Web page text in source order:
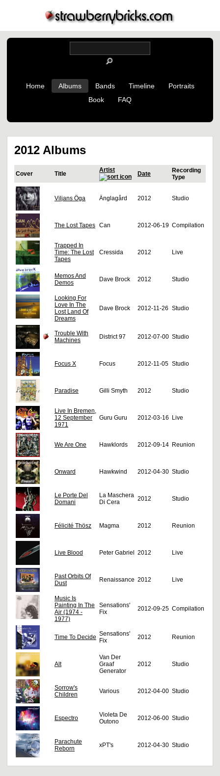
Home Albums Bands Timeline
Portraits
Book
FAQ
2012 Albums
Cover Title
Artist
Date
Recording
Type
Viljans Öga Änglagård 2012 Studio
The Lost Tapes Can 2012-06-19 Compilation
Trapped In
Time: The Lost
Tapes
Cressida 2012 Live
Memos And
Demos
Dave Brock 2012 Studio
Looking For
Love In The
Lost Land Of
Dreams
Dave Brock 2012-11-26 Studio
Trouble With
Machines
District 97 2012-07-00 Studio
Focus X Focus 2012-11-05 Studio
Paradise Gilli Smyth 2012 Studio
Live In Bremen,
12 September
1971
Guru Guru 2012-03-16 Live
We Are One Hawklords 2012-09-14 Reunion
Onward Hawkwind 2012-04-30 Studio
Le Porte Del
Domani
La Maschera
Di Cera
2012 Studio
Félicité Thösz Magma 2012 Reunion
Live Blood Peter Gabriel 2012 Live
Past Orbits Of
Dust
Renaissance 2012 Live
Music Is
Painting In The
Air (1974 -
1977)
Sensations'
Fix
2012-09-25 Compilation
Time To Decide Sensations'
Fix
2012 Reunion
Alt
Van Der
Graaf
Generator
2012 Studio
Sorrow's
Children
Various 2012-04-00 Studio
Espectro
Violeta De
Outono
2012-06-00 Studio
Parachute
Reborn
xPT's 2012-04-30 Studio